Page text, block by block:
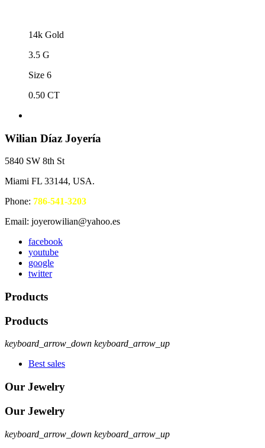
14k Gold
3.5 G
Size 6
0.50 CT
Wilian Díaz Joyería
5840 SW 8th St
Miami FL 33144, USA.
Phone: 786-541-3203
Email: joyerowilian@yahoo.es
facebook
youtube
google
twitter
Products
Products
keyboard_arrow_down keyboard_arrow_up
Best sales
Our Jewelry
Our Jewelry
keyboard_arrow_down keyboard_arrow_up